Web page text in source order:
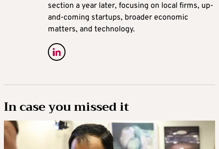
section a year later, focusing on local firms, up-
and-coming startups, broader economic
matters, and technology.
In case you missed it